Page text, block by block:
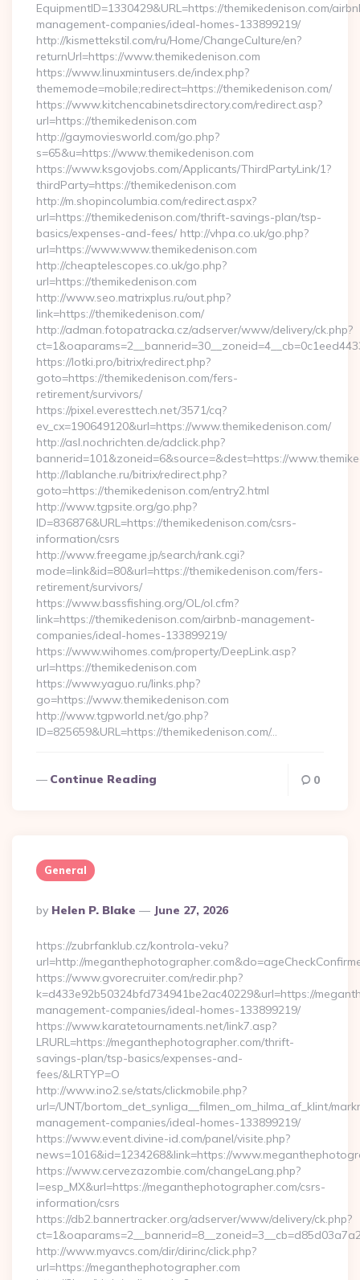
EquipmentID=1330429&URL=https://themikedenison.com/
management-companies/ideal-homes-133899219/
http://kismettekstil.com/ru/Home/ChangeCulture/en?
returnUrl=https://www.themikedenison.com
https://www.linuxmintusers.de/index.php?
thememode=mobile;redirect=https://themikedenison.com/
https://www.kitchencabinetsdirectory.com/redirect.asp?
url=https://themikedenison.com
http://gaymoviesworld.com/go.php?
s=65&u=https://www.themikedenison.com
https://www.ksgovjobs.com/Applicants/ThirdPartyLink/1?
thirdParty=https://themikedenison.com
http://m.shopincolumbia.com/redirect.aspx?
url=https://themikedenison.com/thrift-savings-plan/tsp-
basics/expenses-and-fees/ http://vhpa.co.uk/go.php?
url=https://www.www.themikedenison.com
http://cheaptelescopes.co.uk/go.php?
url=https://themikedenison.com
http://www.seo.matrixplus.ru/out.php?
link=https://themikedenison.com/
http://adman.fotopatracka.cz/adserver/www/delivery/ck.php?
https://lotki.pro/bitrix/redirect.php?
goto=https://themikedenison.com/fers-
retirement/survivors/
https://pixel.everesttech.net/3571/cq?
ev_cx=190649120&url=https://www.themikedenison.com/
http://asl.nochrichten.de/adclick.php?
bannerid=101&zoneid=6&source=&dest=https://
http://lablanche.ru/bitrix/redirect.php?
goto=https://themikedenison.com/entry2.html
http://www.tgpsite.org/go.php?
ID=836876&URL=https://themikedenison.com/csrs-
information/csrs
http://www.freegame.jp/search/rank.cgi?
mode=link&id=80&url=https://themikedenison.com/fers-
retirement/survivors/
https://www.bassfishing.org/OL/ol.cfm?
link=https://themikedenison.com/airbnb-management-
companies/ideal-homes-133899219/
https://www.wihomes.com/property/DeepLink.asp?
url=https://themikedenison.com
https://www.yaguo.ru/links.php?
go=https://www.themikedenison.com
http://www.tgpworld.net/go.php?
ID=825659&URL=https://themikedenison.com/…
Continue Reading 0
General
Posted
By
By Helen P. Blake June 27, 2026
https://zubrfanklub.cz/kontrola-veku?
url=http://
https://www.gvorecruiter.com/redir.php?
k=d433e92b50324bfd734941be2ac40229&url=https://
management-companies/ideal-homes-133899219/
https://www.karatetournaments.net/link7.asp?
LRURL=https://meganthephotographer.com/thrift-
savings-plan/tsp-basics/expenses-and-
fees/&LRTYP=O
http://www.ino2.se/stats/clickmobile.php?
url=/UNT/bortom_det_synliga__filmen_om_hilma_af_klint/
management-companies/ideal-homes-133899219/
https://www.event.divine-id.com/panel/visite.php?
news=1016&id=1234268&link=https://
https://www.cervezazombie.com/changeLang.php?
l=esp_MX&url=https://meganthephotographer.com/csrs-
information/csrs
https://db2.bannertracker.org/adserver/www/delivery/ck.php?
http://www.myavcs.com/dir/dirinc/click.php?
url=https://meganthephotographer.com